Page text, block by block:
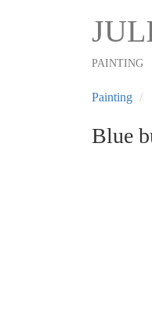
Main
PAINTING
Painting
Blue